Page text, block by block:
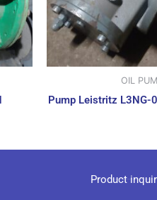
OIL
Pump Leistritz L3NG-
Product